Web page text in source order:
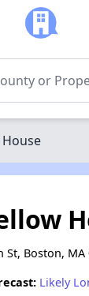
St, Boston, MA
Likely